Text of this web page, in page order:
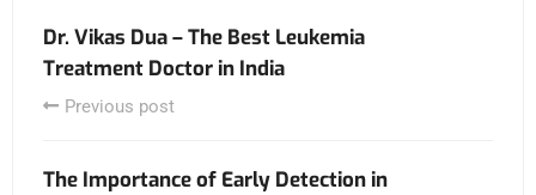
Dr. Vikas Dua – The Best Leukemia
Treatment Doctor in India
Previous post
The Importance of Early Detection in